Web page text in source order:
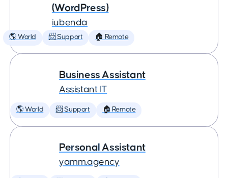
(WordPress)
iubenda
🌎 World 📨 Support 🏠 Remote
Business Assistant
Assistant IT
🌎 World 📨 Support 🏠 Remote
Personal Assistant
yamm.agency